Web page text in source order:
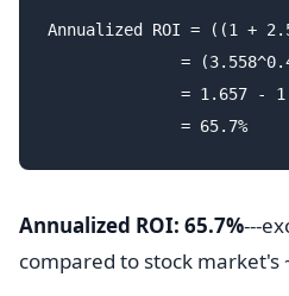
Annualized ROI = ((1 +
=
              = 1.657 - 1
Annualized ROI: 65.7%---
compared to stock market's